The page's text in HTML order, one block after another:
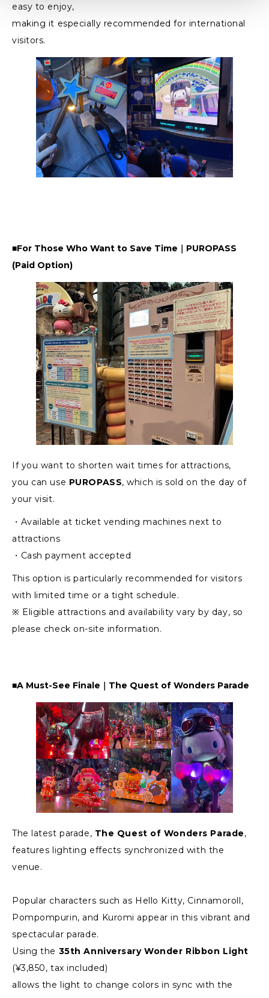
easy to enjoy,
making it especially recommended for international
visitors.
■For Those Who Want to Save Time｜PUROPASS
(Paid Option)
If you want to shorten wait times for attractions,
you can use PUROPASS, which is sold on the day of
your visit.
・Available at ticket vending machines next to
attractions
・Cash payment accepted
This option is particularly recommended for visitors
with limited time or a tight schedule.
※ Eligible attractions and availability vary by day, so
please check on-site information.
■A Must-See Finale｜The Quest of Wonders Parade
The latest parade, The Quest of Wonders Parade,
features lighting effects synchronized with the
venue.
Popular characters such as Hello Kitty, Cinnamoroll,
Pompompurin, and Kuromi appear in this vibrant and
spectacular parade.
Using the 35th Anniversary Wonder Ribbon Light
(¥3,850, tax included)
allows the light to change colors in sync with the